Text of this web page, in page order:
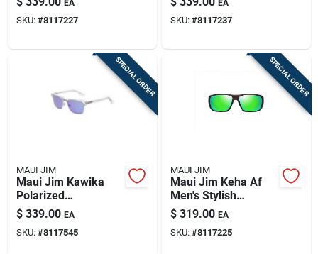
Silver Frame
EA
SKU: #8117227
Bronze Lenses
EA
SKU: #8117237
SPECIAL ORDER
MAUI JIM
Maui Jim Kawika
Polarized
Sunglasses - Crystal
& Blue Hawaii -
54mm
$ 339.00 EA
SKU: #8117545
SPECIAL ORDER
MAUI JIM
Maui Jim Keha Af
Men's Stylish
Polarized
Sunglasses With
Maui Green Lenses
$ 319.00 EA
SKU: #8117225